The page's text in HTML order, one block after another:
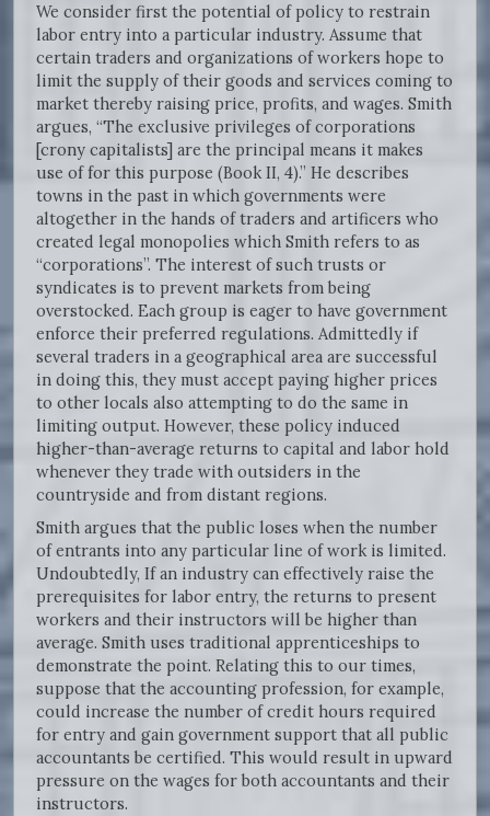
We consider first the potential of policy to restrain
labor entry into a particular industry. Assume that
certain traders and organizations of workers hope to
limit the supply of their goods and services coming to
market thereby raising price, profits, and wages. Smith
argues, “The exclusive privileges of corporations
[crony capitalists] are the principal means it makes
use of for this purpose (Book II, 4).” He describes
towns in the past in which governments were
altogether in the hands of traders and artificers who
created legal monopolies which Smith refers to as
“corporations”. The interest of such trusts or
syndicates is to prevent markets from being
overstocked. Each group is eager to have government
enforce their preferred regulations. Admittedly if
several traders in a geographical area are successful
in doing this, they must accept paying higher prices
to other locals also attempting to do the same in
limiting output. However, these policy induced
higher-than-average returns to capital and labor hold
whenever they trade with outsiders in the
countryside and from distant regions.
Smith argues that the public loses when the number
of entrants into any particular line of work is limited.
Undoubtedly, If an industry can effectively raise the
prerequisites for labor entry, the returns to present
workers and their instructors will be higher than
average. Smith uses traditional apprenticeships to
demonstrate the point. Relating this to our times,
suppose that the accounting profession, for example,
could increase the number of credit hours required
for entry and gain government support that all public
accountants be certified. This would result in upward
pressure on the wages for both accountants and their
instructors.